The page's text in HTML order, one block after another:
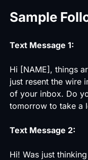
Sample
Text Message 1:
Hi [NAME], things
just resent the wire
of your inbox. Do
tomorrow to take a
Text Message 2:
Hi! Was just